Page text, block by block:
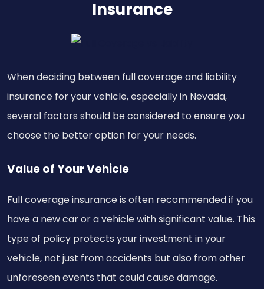
Insurance
When deciding between full coverage and liability
insurance for your vehicle, especially in Nevada,
several factors should be considered to ensure you
choose the better option for your needs.
Value of Your Vehicle
Full coverage insurance is often recommended if you
have a new car or a vehicle with significant value. This
type of policy protects your investment in your
vehicle, not just from accidents but also from other
unforeseen events that could cause damage.